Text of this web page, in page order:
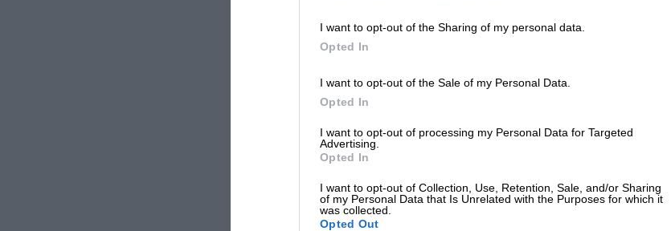
I want to opt-out of the Sharing of my personal data.
Opted In
I want to opt-out of the Sale of my Personal Data.
Opted In
I want to opt-out of processing my Personal Data for Targeted
Advertising.
Opted In
I want to opt-out of Collection, Use, Retention, Sale, and/or Sharing
of my Personal Data that Is Unrelated with the Purposes for which it
was collected.
Opted Out